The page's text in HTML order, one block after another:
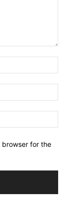
browser for the